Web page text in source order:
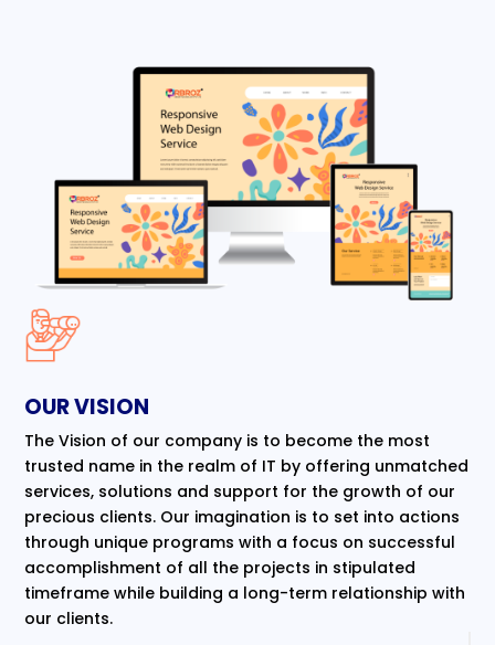
OUR VISION
The Vision of our company is to become the most
trusted name in the realm of IT by offering unmatched
services, solutions and support for the growth of our
precious clients. Our imagination is to set into actions
through unique programs with a focus on successful
accomplishment of all the projects in stipulated
timeframe while building a long-term relationship with
our clients.